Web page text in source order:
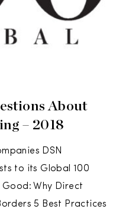
About
– 2018
DSN
to its Global 100
Why Direct
5 Best Practices